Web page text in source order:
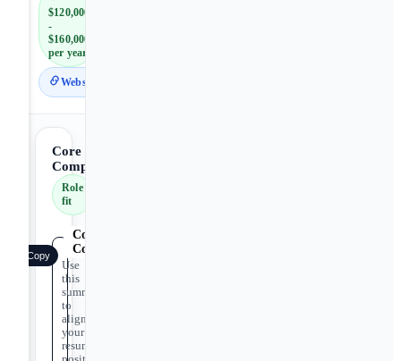
$120,000
-
$160,000
per year
Website
Core
Competencies
Role
fit
Core
Competencies
Copy
Use
this
summary
to
align
your
resume